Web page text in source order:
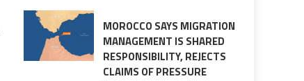
MOROCCO SAYS MIGRATION
MANAGEMENT IS SHARED
RESPONSIBILITY, REJECTS
CLAIMS OF PRESSURE